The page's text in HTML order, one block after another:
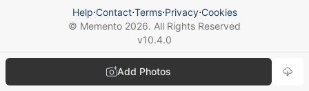
Add Photos
Help⋅Contact⋅Terms⋅Privacy⋅Cookies
© Memento 2026. All Rights Reserved
v10.4.0